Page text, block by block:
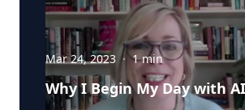
Mar 24, 2023 · 1min
Why I Begin My Day with